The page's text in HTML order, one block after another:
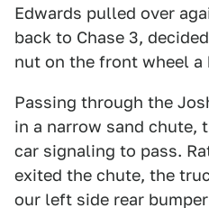
Edwards pulled over
back to Chase 3,
nut on the front wheel a
Passing through the
in a narrow sand chute,
car signaling to pass.
exited the chute, the
our left side rear